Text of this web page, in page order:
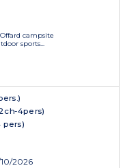
campsite
sports...
4pers)
pers)
2026